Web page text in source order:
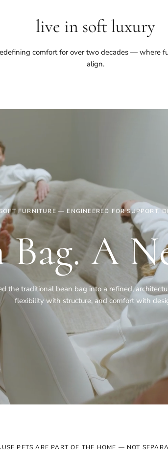
live in soft luxury
comfort for over two decades — where
align.
FURNITURE — ENGINEERED FOR SUPPORT,
A
the traditional bean bag into a refined,
flexibility with structure, and comfort with
PETS ARE PART OF THE HOME — NOT